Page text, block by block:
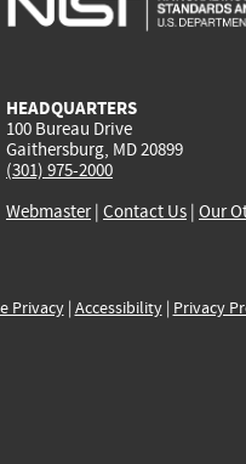
HEADQUARTERS
100 Bureau Drive
Gaithersburg, MD 20899
(301) 975-2000
Webmaster| Contact Us | Our
Privacy| Accessibility| Privacy